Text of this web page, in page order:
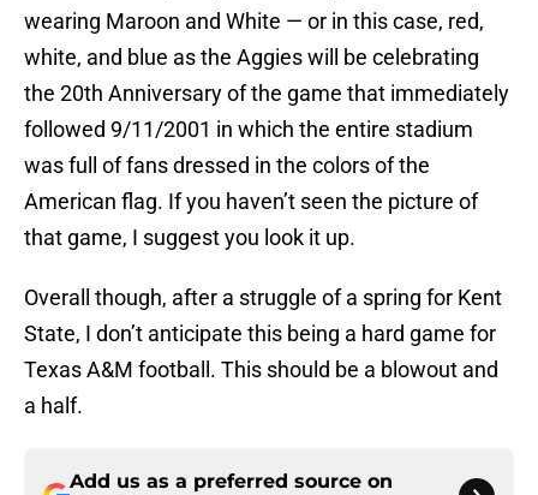
wearing Maroon and White — or in this case, red,
white, and blue as the Aggies will be celebrating
the 20th Anniversary of the game that immediately
followed 9/11/2001 in which the entire stadium
was full of fans dressed in the colors of the
American flag. If you haven’t seen the picture of
that game, I suggest you look it up.
Overall though, after a struggle of a spring for Kent
State, I don’t anticipate this being a hard game for
Texas A&M football. This should be a blowout and
a half.
Add us as a preferred source on